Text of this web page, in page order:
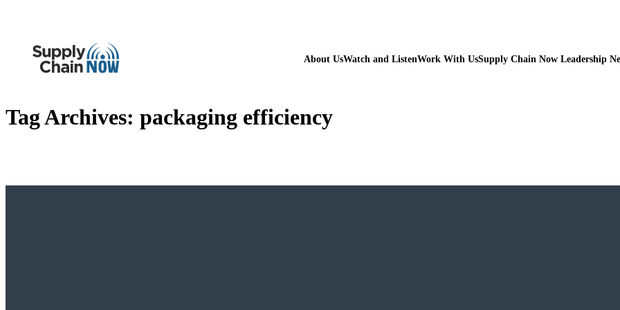
About UsWatch and ListenWork With UsSupply Chain Now Leadership
Tag Archives: packaging efficiency